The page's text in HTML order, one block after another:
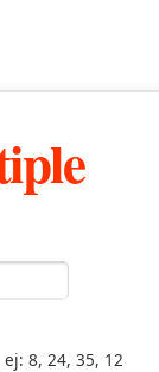
ej: 8, 24, 35, 12